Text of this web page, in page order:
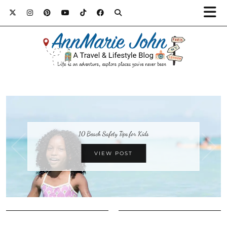
10 Beach Safety Tips for Kids
VIEW POST